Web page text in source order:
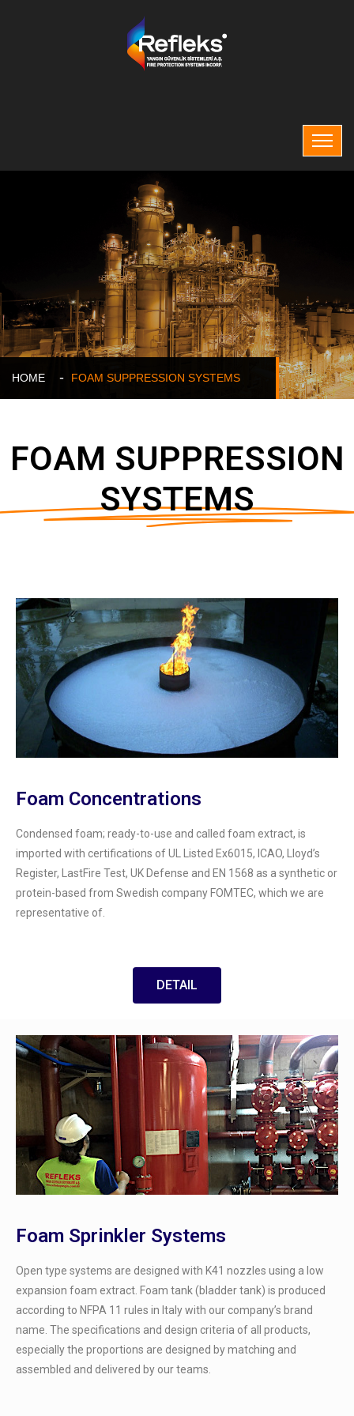
HOME FOAM SUPPRESSION SYSTEMS
FOAM SUPPRESSION
SYSTEMS
Foam Concentrations
Condensed foam; ready-to-use and called foam extract, is
imported with certifications of UL Listed Ex6015, ICAO, Lloyd’s
Register, LastFire Test, UK Defense and EN 1568 as a synthetic or
protein-based from Swedish company FOMTEC, which we are
representative of.
DETAIL
Foam Sprinkler Systems
Open type systems are designed with K41 nozzles using a low
expansion foam extract. Foam tank (bladder tank) is produced
according to NFPA 11 rules in Italy with our company’s brand
name. The specifications and design criteria of all products,
especially the proportions are designed by matching and
assembled and delivered by our teams.